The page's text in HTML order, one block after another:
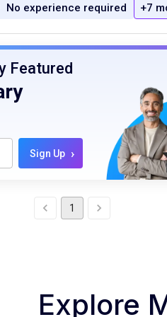
No experience required +7
Featured
Sign Up ›
1
Explore